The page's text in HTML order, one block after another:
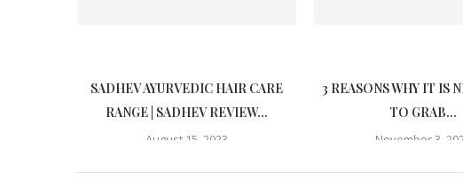
SADHEV AYURVEDIC HAIR CARE
RANGE | SADHEV REVIEW...
August 15, 2023
3 REASONS WHY IT IS
TO GRAB...
November 3,